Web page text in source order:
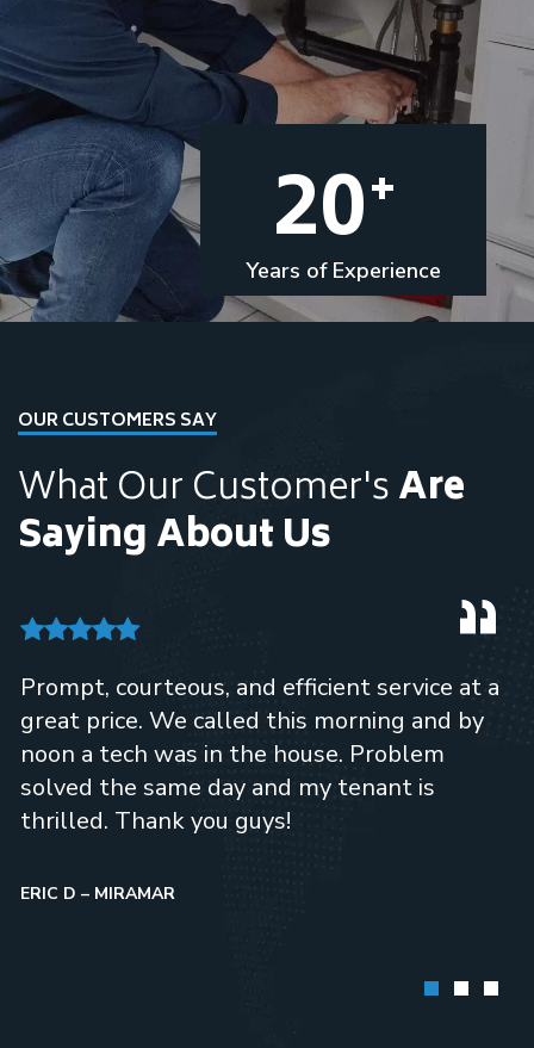
20
+
Years of Experience
OUR CUSTOMERS SAY
What Our Customer'sAre
Saying About Us
Prompt, courteous, and efficient service at a
great price. We called this morning and by
noon a tech was in the house. Problem
solved the same day and my tenant is
thrilled. Thank you guys!
ERIC D – MIRAMAR